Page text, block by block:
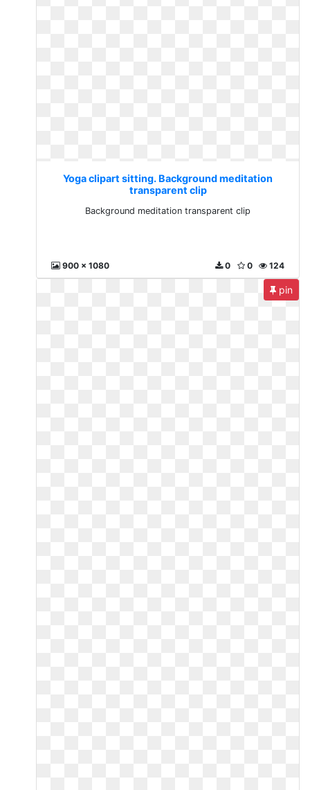
Yoga clipart sitting. Background meditation
transparent clip
Background meditation transparent clip
900 x 1080 124
0
0
pin